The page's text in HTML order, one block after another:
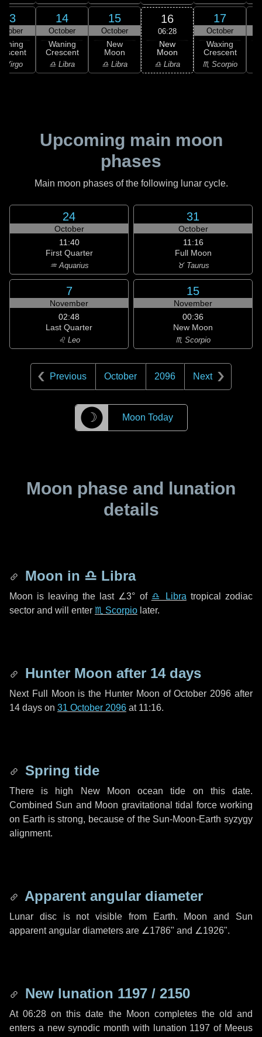
13
Virgo
14
October
Waning
Crescent
♎ Libra
15
October
New
Moon
♎ Libra
16
06:28
New
Moon
♎ Libra
17
October
Waxing
Crescent
♏ Scorpio
Upcoming main moon
phases
Main moon phases of the following lunar cycle.
24
October
11:40
First Quarter
♒ Aquarius
31
October
11:16
Full Moon
♉ Taurus
7
November
02:48
Last Quarter
♌ Leo
15
November
00:36
New Moon
♏ Scorpio
Previous October 2096 Next
☽ Moon Today
Moon phase and lunation
details
Moon in ♎ Libra
Moon is leaving the last ∠3° of ♎ Libra tropical zodiac
sector and will enter ♏ Scorpio later.
Hunter Moon after 14 days
Next Full Moon is the Hunter Moon of October 2096 after
14 days on 31 October 2096 at 11:16.
Spring tide
There is high New Moon ocean tide on this date.
Combined Sun and Moon gravitational tidal force working
on Earth is strong, because of the Sun-Moon-Earth syzygy
alignment.
Apparent angular diameter
Lunar disc is not visible from Earth. Moon and Sun
apparent angular diameters are ∠1786" and ∠1926".
New lunation 1197 / 2150
At 06:28 on this date the Moon completes the old and
enters a new synodic month with lunation 1197 of Meeus